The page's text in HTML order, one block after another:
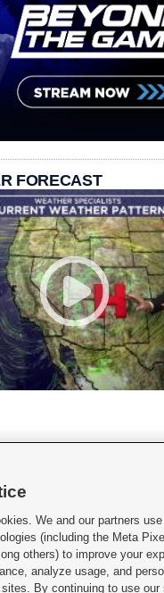
FORECAST
 
|Advertise|Contact Us|Careers
| Video Consent Viewing
We and our partners
(including the Meta
others) to improve your
analyze usage, and
By continuing to use our